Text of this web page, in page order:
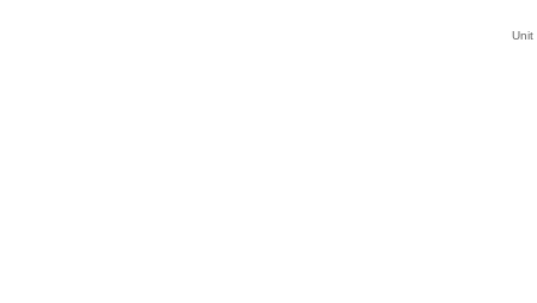
Unit